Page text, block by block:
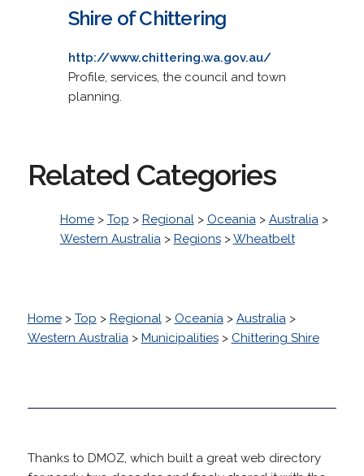
Shire of Chittering
http://www.chittering.wa.gov.au/
Profile, services, the council and town
planning.
Related Categories
Home> Top > Regional> Oceania> Australia>
Western Australia> Regions>Wheatbelt
Home> Top > Regional> Oceania> Australia>
Western Australia> Municipalities> Chittering Shire
Thanks to DMOZ, which built a great web directory